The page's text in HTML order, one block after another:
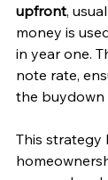
upfront,
money is
in year one.
note rate,
the buydown
This strategy